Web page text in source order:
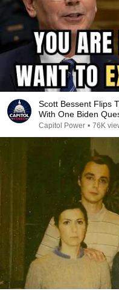
Scott Bessent Flips
With One Biden
Capitol Power • 76K